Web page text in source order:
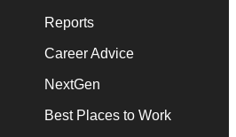
Reports
Career Advice
NextGen
Best Places to Work